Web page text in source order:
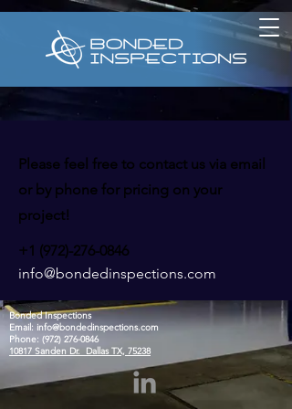
Please feel free to contact us via email
or by phone for pricing on your
project!
+1 (972)-276-0846
info@bondedinspections.com
Bonded Inspections
Email: info@bondedinspections.com
Phone: (972) 276-0846
10817 Sanden Dr. Dallas TX, 75238